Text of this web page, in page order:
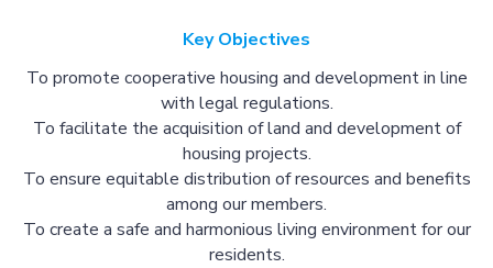
Key Objectives
To promote cooperative housing and development in line
with legal regulations.
To facilitate the acquisition of land and development of
housing projects.
To ensure equitable distribution of resources and benefits
among our members.
To create a safe and harmonious living environment for our
residents.